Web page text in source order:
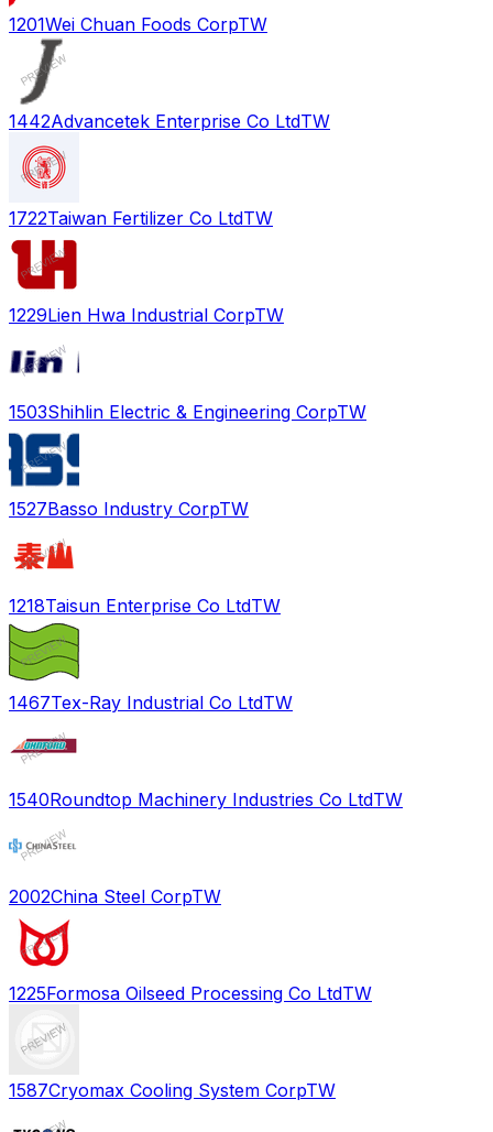
1201Wei Chuan Foods CorpTW
1442Advancetek Enterprise Co LtdTW
1722Taiwan Fertilizer Co LtdTW
1229Lien Hwa Industrial CorpTW
1503Shihlin Electric & Engineering CorpTW
1527Basso Industry CorpTW
1218Taisun Enterprise Co LtdTW
1467Tex-Ray Industrial Co LtdTW
1540Roundtop Machinery Industries Co LtdTW
2002China Steel CorpTW
1225Formosa Oilseed Processing Co LtdTW
1587Cryomax Cooling System CorpTW